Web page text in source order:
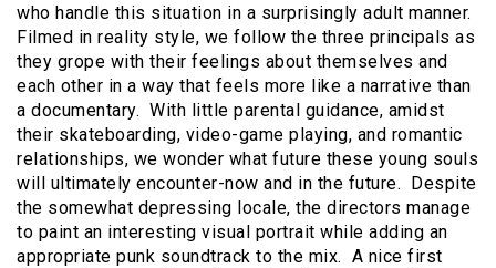
who handle this situation in a surprisingly adult manner.
Filmed in reality style, we follow the three principals as
they grope with their feelings about themselves and
each other in a way that feels more like a narrative than
a documentary. With little parental guidance, amidst
their skateboarding, video-game playing, and romantic
relationships, we wonder what future these young souls
will ultimately encounter-now and in the future. Despite
the somewhat depressing locale, the directors manage
to paint an interesting visual portrait while adding an
appropriate punk soundtrack to the mix. A nice first